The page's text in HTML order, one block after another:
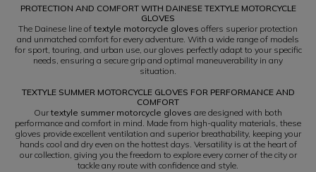
PROTECTION AND COMFORT WITH DAINESE TEXTYLE MOTORCYCLE
GLOVES
The Dainese line of textyle motorcycle gloves offers superior protection
and unmatched comfort for every adventure. With a wide range of models
for sport, touring, and urban use, our gloves perfectly adapt to your specific
needs, ensuring a secure grip and optimal maneuverability in any
situation.
TEXTYLE SUMMER MOTORCYCLE GLOVES FOR PERFORMANCE AND
COMFORT
Our textyle summer motorcycle gloves are designed with both
performance and comfort in mind. Made from high-quality materials, these
gloves provide excellent ventilation and superior breathability, keeping your
hands cool and dry even on the hottest days. Versatility is at the heart of
our collection, giving you the freedom to explore every corner of the city or
tackle any route with confidence and style.